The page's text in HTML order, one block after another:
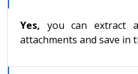
Yes, you can extract
attachments and save in